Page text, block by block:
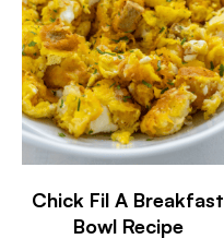
Chick Fil A Breakfast
Bowl Recipe